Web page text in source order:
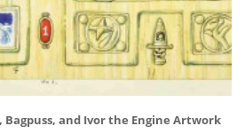
and Ivor the Engine Artwork